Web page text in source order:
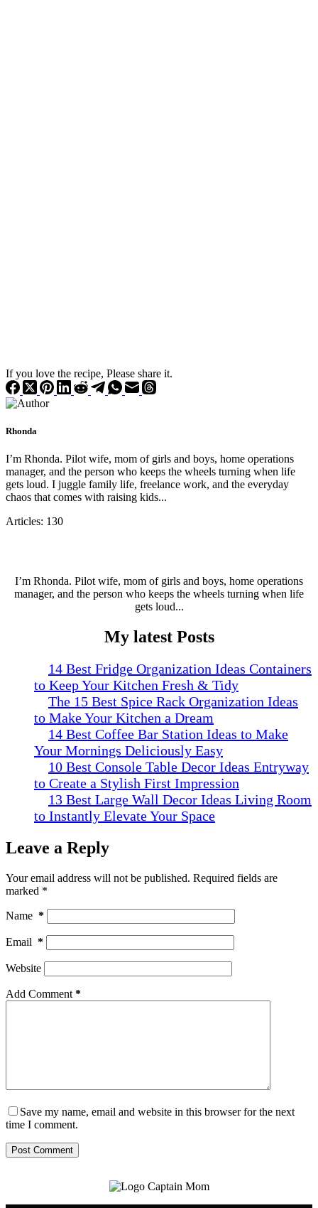
If you love the recipe, Please share it.
Rhonda
I’m Rhonda. Pilot wife, mom of girls and boys, home operations
manager, and the person who keeps the wheels turning when life
gets loud. I juggle family life, freelance work, and the everyday
chaos that comes with raising kids...
Articles: 130
I’m Rhonda. Pilot wife, mom of girls and boys, home operations
manager, and the person who keeps the wheels turning when life
gets loud...
My latest Posts
14 Best Fridge Organization Ideas Containers
to Keep Your Kitchen Fresh & Tidy
The 15 Best Spice Rack Organization Ideas
to Make Your Kitchen a Dream
14 Best Coffee Bar Station Ideas to Make
Your Mornings Deliciously Easy
10 Best Console Table Decor Ideas Entryway
to Create a Stylish First Impression
13 Best Large Wall Decor Ideas Living Room
to Instantly Elevate Your Space
Leave a Reply
Your email address will not be published. Required fields are
marked *
Name *
Email *
Website
Add Comment *
Save my name, email and website in this browser for the next
time I comment.
Post Comment